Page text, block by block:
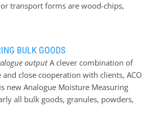
transport forms are wood-chips,
effective combustion in the
highly by using a moisture
possibility to raise the efficiency of a
processes. A very important
a well conceived mounting position in
own individual…
BULK GOODS
outputA clever combination of
close cooperation with clients, ACO
new Analogue Moisture Measuring
all bulk goods, granules, powders,
industrial fields. This most